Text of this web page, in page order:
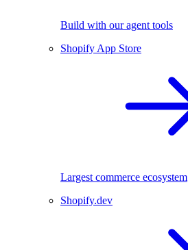
Build with our agent tools
Shopify App Store
Largest commerce ecosystem
Shopify.dev